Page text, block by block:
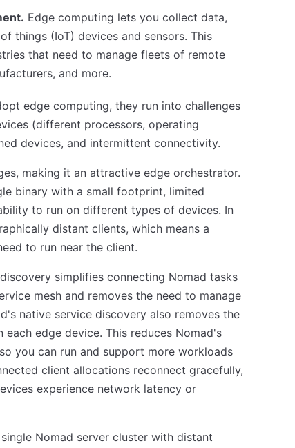
Edge computing lets you collect data,
things (IoT) devices and sensors. This
that need to manage fleets of remote
and more.
edge computing, they run into challenges
(different processors, operating
devices, and intermittent connectivity.
making it an attractive edge orchestrator.
binary with a small footprint, limited
to run on different types of devices. In
distant clients, which means a
to run near the client.
simplifies connecting Nomad tasks
mesh and removes the need to manage
native service discovery also removes the
edge device. This reduces Nomad's
you can run and support more workloads
client allocations reconnect gracefully,
experience network latency or
Nomad server cluster with distant